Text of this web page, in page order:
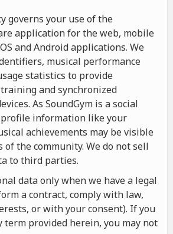
governs your use of the
application for the web, mobile
and Android applications. We
musical performance
statistics to provide
and synchronized
As SoundGym is a social
information like your
achievements may be visible
the community. We do not sell
to third parties.
data only when we have a legal
a contract, comply with law,
or with your consent). If you
term provided herein, you may not